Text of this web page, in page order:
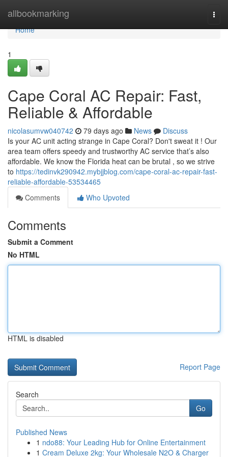
allbookmarking
Home
Home
1
Cape Coral AC Repair: Fast,
Reliable & Affordable
nicolasumvw040742 79 days ago News
Discuss
Is your AC unit acting strange in Cape Coral? Don't sweat it ! Our
area team offers speedy and trustworthy AC service that’s also
affordable. We know the Florida heat can be brutal , so we strive
to https://tedinvk290942.mybjjblog.com/cape-coral-ac-repair-fast-
reliable-affordable-53534465
Comments
Who Upvoted
Comments
Submit a Comment
No HTML
HTML is disabled
Report Page
Search
Go
Published News
1 ndo88: Your Leading Hub for Online Entertainment
1 Cream Deluxe 2kg: Your Wholesale N2O & Charger